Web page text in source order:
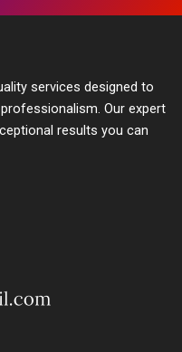
services designed to
Our expert
results you can